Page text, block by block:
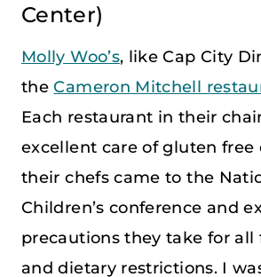
Center)
Molly Woo’s, like Cap City
theCameron Mitchell
Each restaurant in their
excellent care of gluten free
their chefs came to the
Children’s conference and
precautions they take for all
and dietary restrictions. I